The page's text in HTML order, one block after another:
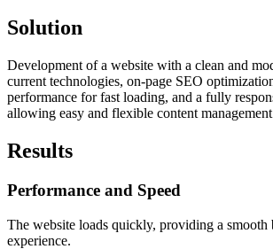
Solution
Development of a website with a clean and
current technologies, on-page SEO
performance for fast loading, and a fully
allowing easy and flexible content
Results
Performance and Speed
The website loads quickly, providing a smooth
experience.